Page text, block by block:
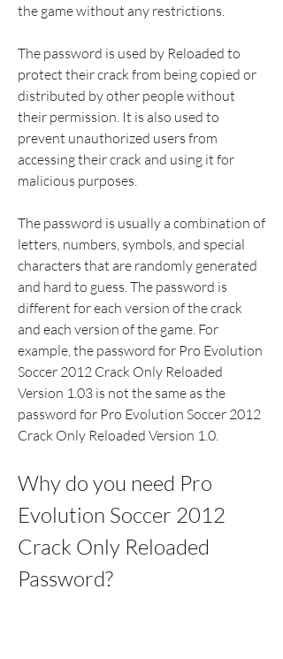
the game without any restrictions.
The password is used by Reloaded to
protect their crack from being copied or
distributed by other people without
their permission. It is also used to
prevent unauthorized users from
accessing their crack and using it for
malicious purposes.
The password is usually a combination of
letters, numbers, symbols, and special
characters that are randomly generated
and hard to guess. The password is
different for each version of the crack
and each version of the game. For
example, the password for Pro Evolution
Soccer 2012 Crack Only Reloaded
Version 1.03 is not the same as the
password for Pro Evolution Soccer 2012
Crack Only Reloaded Version 1.0.
Why do you need Pro
Evolution Soccer 2012
Crack Only Reloaded
Password?